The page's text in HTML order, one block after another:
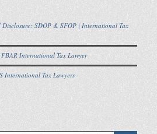
SDOP & SFOP | International Tax
International Tax Lawyer
International Tax Lawyers